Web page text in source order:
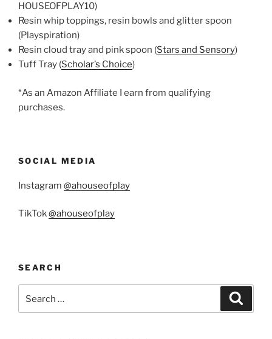
HOUSEOFPLAY10)
Resin whip toppings, resin bowls and glitter spoon
(Playspiration)
Resin cloud tray and pink spoon (Stars and Sensory)
Tuff Tray (Scholar’s Choice)
*As an Amazon Affiliate I earn from qualifying
purchases.
SOCIAL MEDIA
Instagram @ahouseofplay
TikTok@ahouseofplay
SEARCH
for: